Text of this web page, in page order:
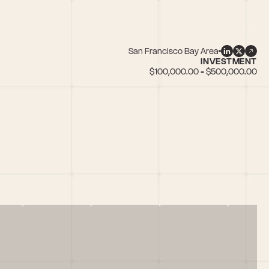
San Francisco Bay Area
INVESTMENT
$100,000.00 - $500,000.00